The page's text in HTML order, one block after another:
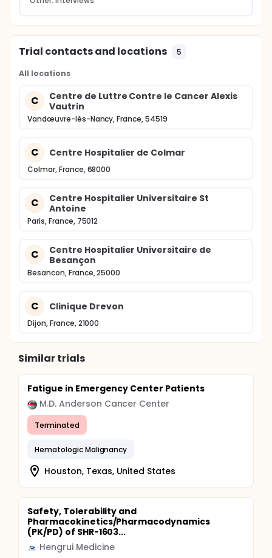
Trial contacts and locations 5
All locations
C
Centre de Luttre Contre le Cancer Alexis
Vautrin
Vandœuvre-lès-Nancy, France, 54519
C Centre Hospitalier de Colmar
Colmar, France, 68000
C
Centre Hospitalier Universitaire St
Antoine
Paris, France, 75012
C
Centre Hospitalier Universitaire de
Besançon
Besancon, France, 25000
C Clinique Drevon
Dijon, France, 21000
Similar trials
Fatigue in Emergency Center Patients
M.D. Anderson Cancer Center
Terminated
Hematologic Malignancy
Houston, Texas, United States
Safety, Tolerability and
Pharmacokinetics/Pharmacodynamics
(PK/PD) of SHR-1603...
Hengrui Medicine